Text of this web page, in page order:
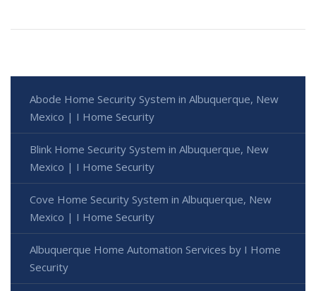
Abode Home Security System in Albuquerque, New
Mexico | I Home Security
Blink Home Security System in Albuquerque, New
Mexico | I Home Security
Cove Home Security System in Albuquerque, New
Mexico | I Home Security
Albuquerque Home Automation Services by I Home
Security